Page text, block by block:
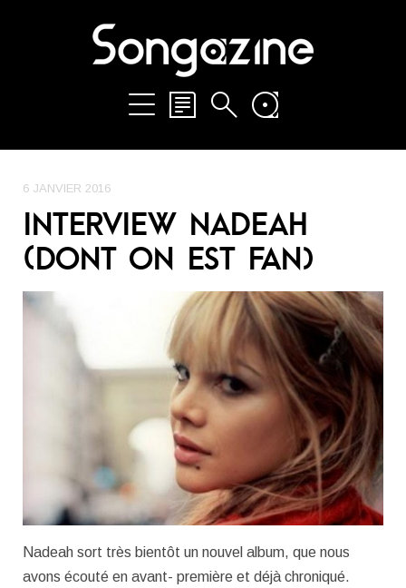
6 JANVIER 2016
INTERVIEW NADEAH
(DONT ON EST FAN)
Nadeah sort très bientôt un nouvel album, que nous
avons écouté en avant- première et déjà chroniqué.